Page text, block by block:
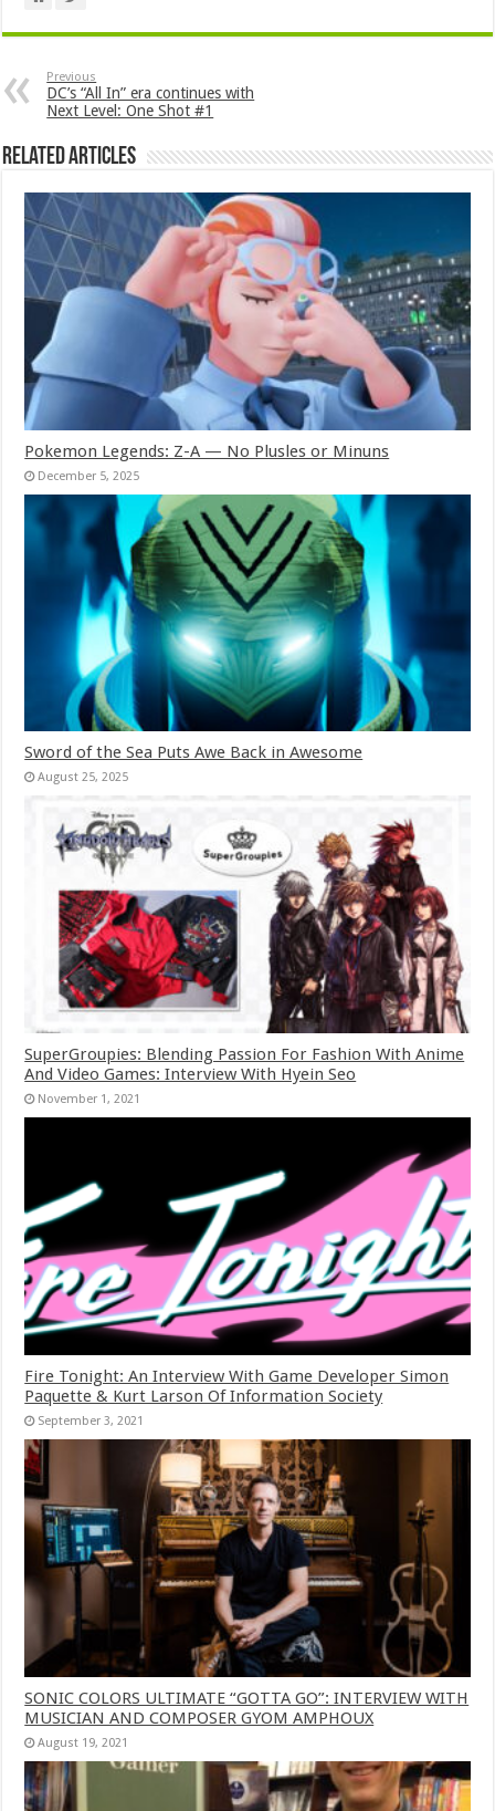
Previous
DC’s “All In” era continues with
Next Level: One Shot #1
Related Articles
Pokemon Legends: Z-A — No Plusles or Minuns
December 5, 2025
Sword of the Sea Puts Awe Back in Awesome
August 25, 2025
SuperGroupies: Blending Passion For Fashion With Anime
And Video Games: Interview With Hyein Seo
November 1, 2021
Fire Tonight: An Interview With Game Developer Simon
Paquette & Kurt Larson Of Information Society
September 3, 2021
SONIC COLORS ULTIMATE “GOTTA GO”: INTERVIEW WITH
MUSICIAN AND COMPOSER GYOM AMPHOUX
August 19, 2021